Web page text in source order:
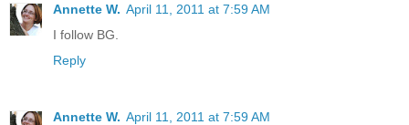
Annette W. April 11, 2011 at 7:59 AM
I follow BG.
Reply
Annette W. April 11, 2011 at 7:59 AM